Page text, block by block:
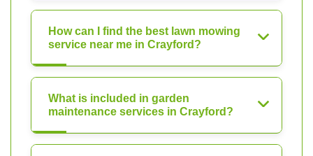
How can I find the best lawn mowing
service near me in Crayford?
What is included in garden
maintenance services in Crayford?